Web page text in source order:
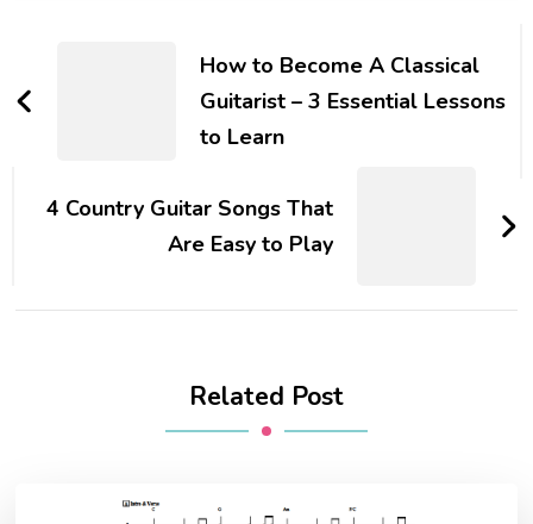
How to Become A Classical
Guitarist – 3 Essential Lessons
to Learn
4 Country Guitar Songs That
Are Easy to Play
Related Post